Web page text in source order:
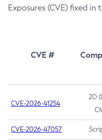
Exposures (CVE) fixed in
CVE #
CVE-2026-41254
2D
CVE-2026-47057